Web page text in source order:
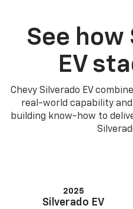
See how
EV
Chevy Silverado EV
real-world capability
building know-how to
2025
Silverado EV